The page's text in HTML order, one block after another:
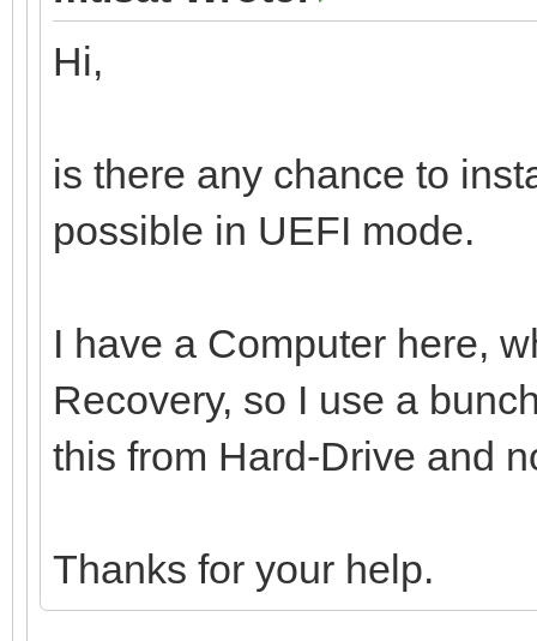
Hi,
is there any chance to
possible in UEFI mode.
I have a Computer here,
Recovery, so I use a
this from Hard-Drive and
Thanks for your help.